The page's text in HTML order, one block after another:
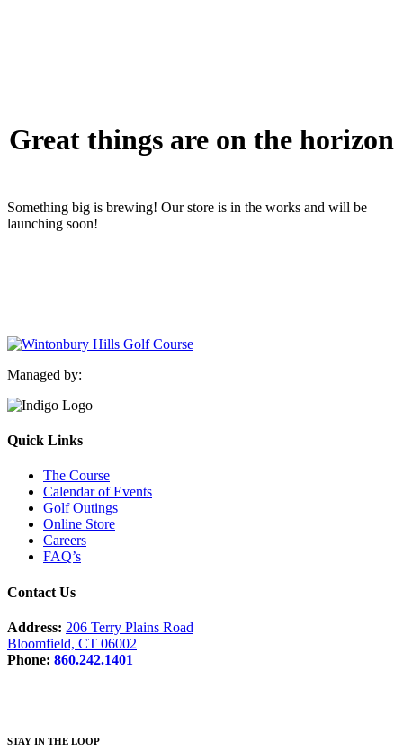
Great things are on the horizon
Something big is brewing! Our store is in the works and will be
launching soon!
Managed by:
Quick Links
The Course
Calendar of Events
Golf Outings
Online Store
Careers
FAQ’s
Contact Us
Address: 206 Terry Plains Road
Bloomfield, CT 06002
Phone: 860.242.1401
STAY IN THE LOOP